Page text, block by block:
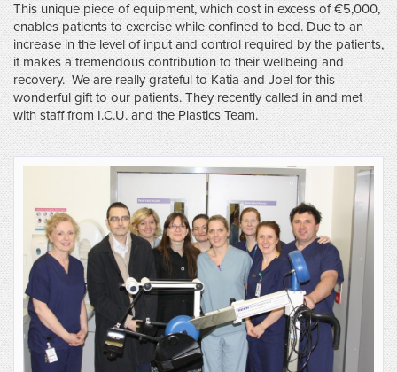
This unique piece of equipment, which cost in excess of €5,000,
enables patients to exercise while confined to bed. Due to an
increase in the level of input and control required by the patients,
it makes a tremendous contribution to their wellbeing and
recovery. We are really grateful to Katia and Joel for this
wonderful gift to our patients. They recently called in and met
with staff from I.C.U. and the Plastics Team.